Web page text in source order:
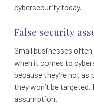
cybersecurity today.
False security
Small businesses
when it comes to
because they’re not
they won’t be
assumption.